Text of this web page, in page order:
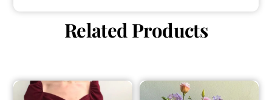
Related Products